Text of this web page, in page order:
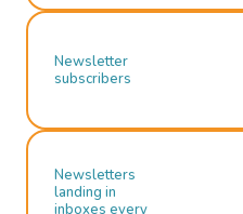
Newsletter
subscribers
Newsletters
landing in
inboxes every